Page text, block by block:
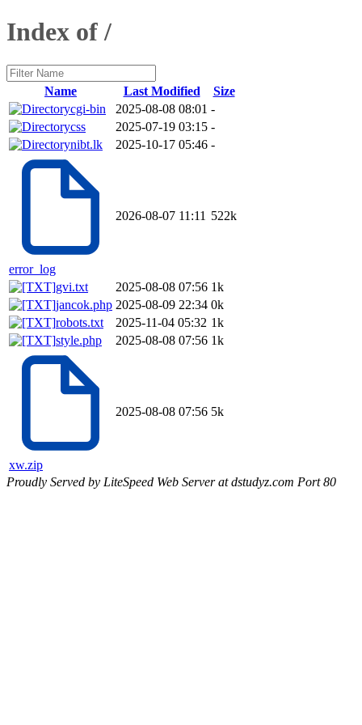
Index of /
Name Last Modified
Size
cgi-bin
2025-08-08 08:01 -
css
2025-07-19 03:15 -
nibt.lk
2025-10-17 05:46 -
error_log
2026-08-07 11:11 522k
gvi.txt 2025-08-08 07:56 1k
jancok.php 2025-08-09 22:34 0k
robots.txt
2025-11-04 05:32 1k
style.php
2025-08-08 07:56 1k
xw.zip
2025-08-08 07:56 5k
Proudly Served by LiteSpeed Web Server at dstudyz.com Port 80